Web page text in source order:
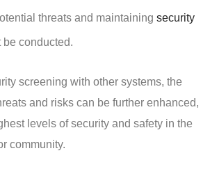
threats and maintaining security
conducted.
screening with other systems, the
and risks can be further enhanced,
levels of security and safety in the
community.